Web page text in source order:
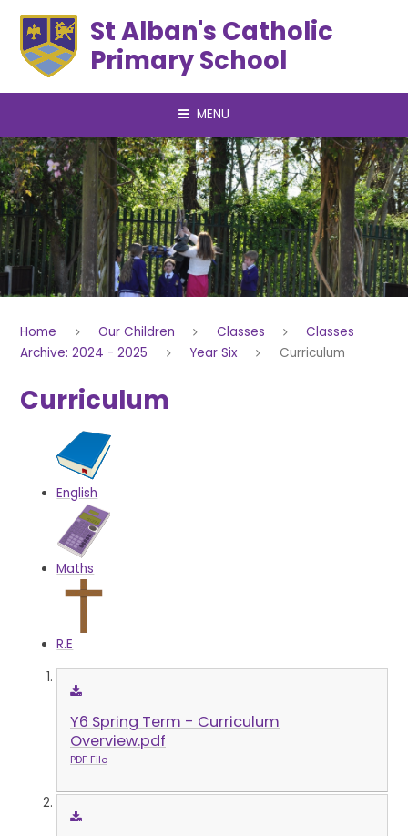
St Alban's Catholic
Primary School
MENU
Home Our Children Classes
Classes
Archive: 2024 - 2025
Year Six Curriculum
Curriculum
English
Maths
R.E
Y6 Spring Term - Curriculum
Overview.pdf
PDF File